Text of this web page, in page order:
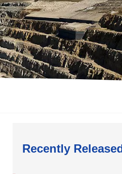
Recently